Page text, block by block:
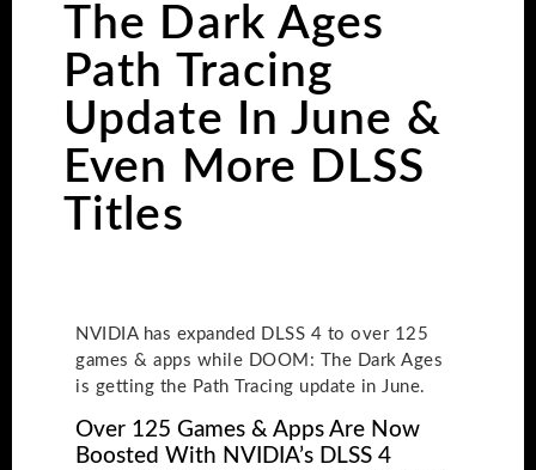
The Dark Ages
Path Tracing
Update In June &
Even More DLSS
Titles
NVIDIA has expanded DLSS 4 to over 125
games & apps while DOOM: The Dark Ages
is getting the Path Tracing update in June.
Over 125 Games & Apps Are Now
Boosted With NVIDIA’s DLSS 4